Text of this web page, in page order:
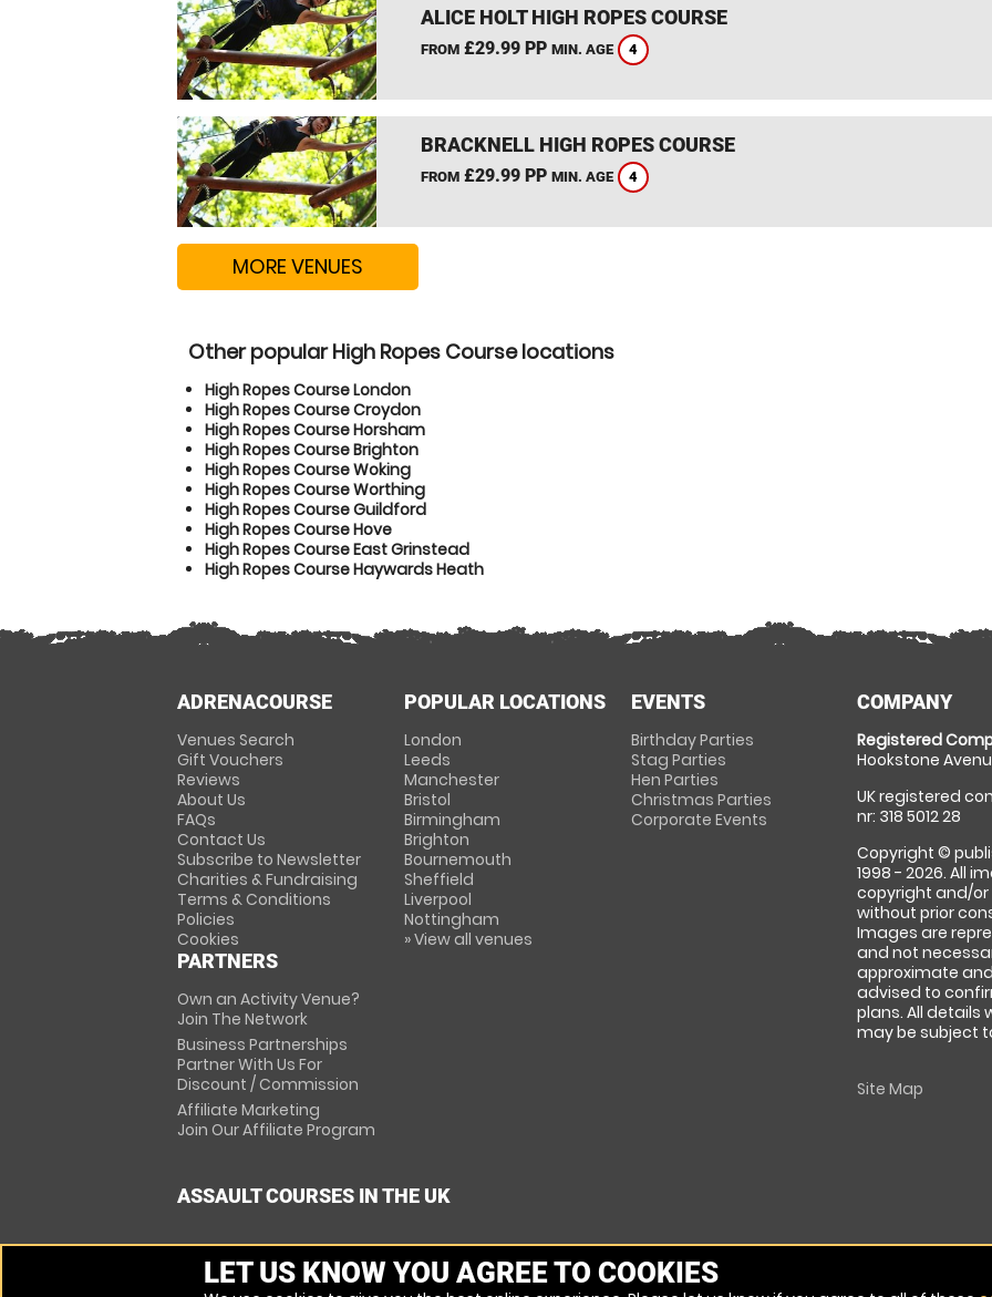
ALICE HOLT HIGH ROPES COURSE
FROM£29.99 PP MIN. AGE 4
BRACKNELL HIGH ROPES COURSE
FROM£29.99 PP MIN. AGE 4
MORE VENUES
Other popular High Ropes Course locations
High Ropes Course London
High Ropes Course Croydon
High Ropes Course Horsham
High Ropes Course Brighton
High Ropes Course Woking
High Ropes Course Worthing
High Ropes Course Guildford
High Ropes Course Hove
High Ropes Course East Grinstead
High Ropes Course Haywards Heath
ADRENACOURSE
Venues Search
Gift Vouchers
Reviews
About Us
FAQs
Contact Us
Subscribe to Newsletter
Charities & Fundraising
Terms & Conditions
Policies
Cookies
PARTNERS
Own an Activity Venue?
Join The Network
Business Partnerships
Partner With Us For
Discount / Commission
Affiliate Marketing
Join Our Affiliate Program
POPULAR LOCATIONS
London
Leeds
Manchester
Bristol
Birmingham
Brighton
Bournemouth
Sheffield
Liverpool
Nottingham
» View all venues
EVENTS
Birthday Parties
Stag Parties
Hen Parties
Christmas Parties
Corporate Events
COMPANY
Registered
Hookstone
UK registered
nr: 318 5012 28
Copyright ©
1998 - 2026. All
copyright and/
without prior
Images are
and not
approximate
advised to
plans. All details
may be subject
Site Map
ASSAULT COURSES IN THE UK
LET US KNOW YOU AGREE TO COOKIES